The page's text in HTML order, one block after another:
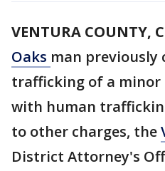
VENTURA COUNTY,
Oaks man previously
trafficking of a minor
with human
to other charges, the
District Attorney's